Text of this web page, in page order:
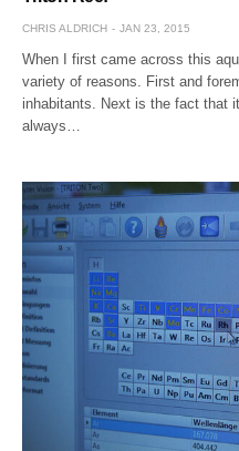
CHRIS ALDRICH JAN 23, 2015
When I first came across this
variety of reasons. First and
inhabitants. Next is the fact that
always…